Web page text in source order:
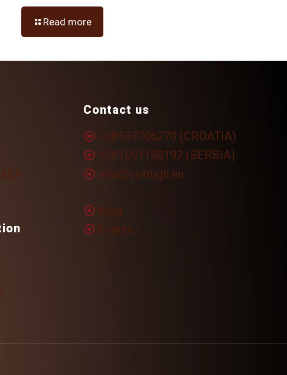
Read more
Contact us
+38513706270 (CROATIA)
+381691190192 (SERBIA)
info@cotrugli.eu
Blog
Events